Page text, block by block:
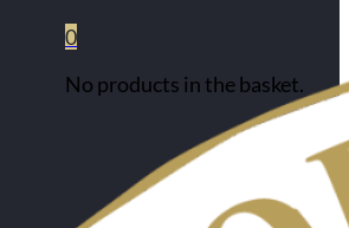
0
No products in the basket.